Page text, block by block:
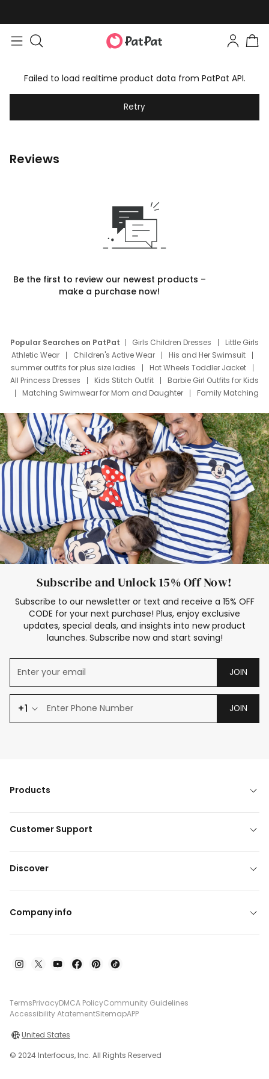
Failed to load realtime product data from PatPat API.
Retry
Reviews
Be the first to review our newest products –
make a purchase now!
Popular Searches on PatPat Girls Children Dresses
Little Girls
Athletic Wear
Children's Active Wear
His and Her Swimsuit
summer outfits for plus size ladies
Hot Wheels Toddler Jacket
All Princess Dresses
Kids Stitch Outfit
Barbie Girl Outfits for Kids
Matching Swimwear for Mom and Daughter
Family Matching
Deals
Father Son Thanksgiving Shirts
Dress Set for Family
Mom Mini Dress
Black Father T Shirts
Stitch Clothing Girls
Elsa Frozen Dresses
Cruise Oitfits
Subscribe and Unlock 15% Off Now!
Subscribe to our newsletter or text and receive a 15% OFF
CODE for your next purchase! Plus, enjoy exclusive
updates, special deals, and insights into new product
launches. Subscribe now and start saving!
JOIN
+1 JOIN
Products
Customer Support
Discover
Company info
TermsPrivacyDMCA PolicyCommunity Guidelines
Accessibility AtatementSitemapAPP
United States
© 2024 Interfocus, Inc. All Rights Reserved